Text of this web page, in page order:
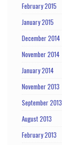
February 2015
January 2015
December 2014
November 2014
January 2014
November 2013
September 2013
August 2013
February 2013